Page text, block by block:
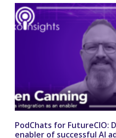
PodChats for FutureCIO:
enabler of successful AI